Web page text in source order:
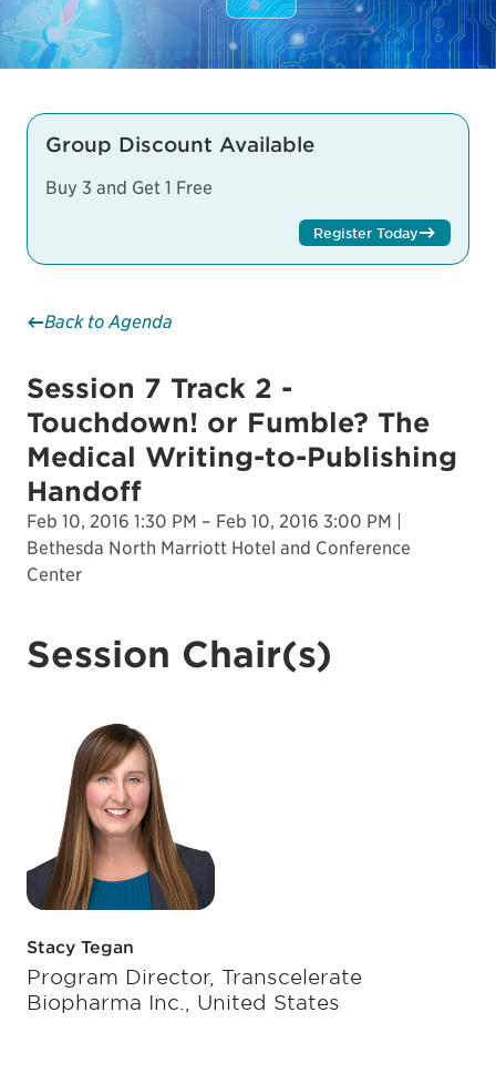
Group Discount Available
Buy 3 and Get 1 Free
Register Today
Back to Agenda
Session 7 Track 2 -
Touchdown! or Fumble? The
Medical Writing-to-Publishing
Handoff
Feb 10, 2016 1:30 PM – Feb 10, 2016 3:00 PM |
Bethesda North Marriott Hotel and Conference
Center
Session Chair(s)
Stacy Tegan
Program Director, Transcelerate
Biopharma Inc., United States